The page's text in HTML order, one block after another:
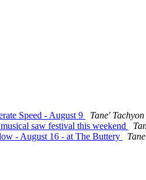
Speed - August 9
Tane' Tachyon
saw festival this weekend
- August 16 - at The Buttery